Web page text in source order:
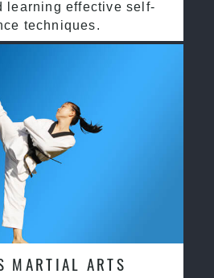
learning effective self-
techniques.
MARTIAL ARTS